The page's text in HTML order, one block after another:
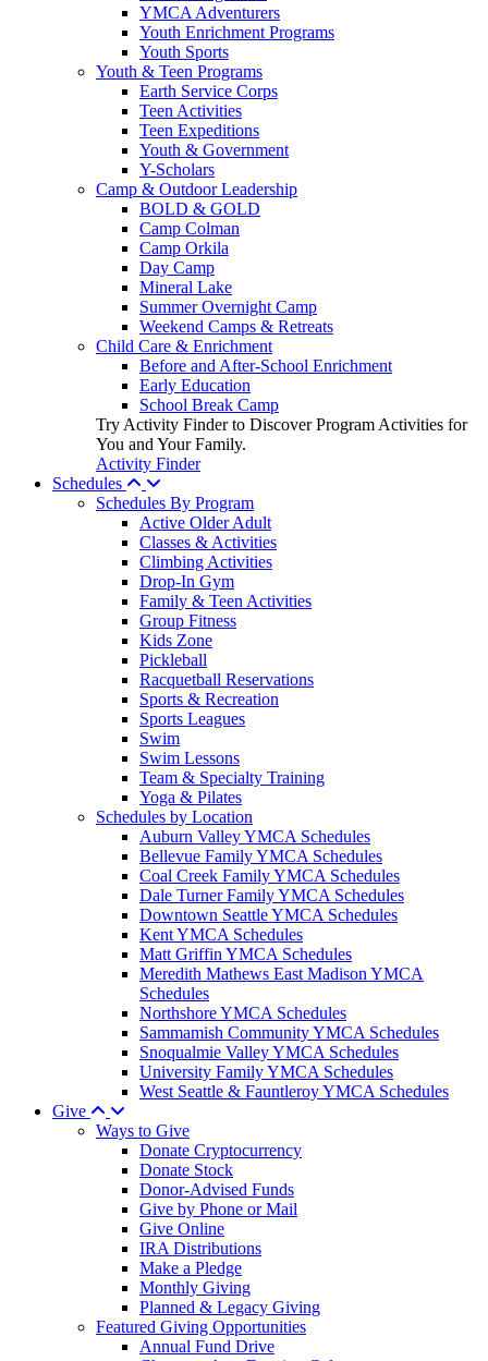
YMCA Adventurers
Youth Enrichment Programs
Youth Sports
Youth & Teen Programs
Earth Service Corps
Teen Activities
Teen Expeditions
Youth & Government
Y-Scholars
Camp & Outdoor Leadership
BOLD & GOLD
Camp Colman
Camp Orkila
Day Camp
Mineral Lake
Summer Overnight Camp
Weekend Camps & Retreats
Child Care & Enrichment
Before and After-School Enrichment
Early Education
School Break Camp
Try Activity Finder to Discover Program Activities for
You and Your Family.
Activity Finder
Schedules
Schedules By Program
Active Older Adult
Classes & Activities
Climbing Activities
Drop-In Gym
Family & Teen Activities
Group Fitness
Kids Zone
Pickleball
Racquetball Reservations
Sports & Recreation
Sports Leagues
Swim
Swim Lessons
Team & Specialty Training
Yoga & Pilates
Schedules by Location
Auburn Valley YMCA Schedules
Bellevue Family YMCA Schedules
Coal Creek Family YMCA Schedules
Dale Turner Family YMCA Schedules
Downtown Seattle YMCA Schedules
Kent YMCA Schedules
Matt Griffin YMCA Schedules
Meredith Mathews East Madison YMCA
Schedules
Northshore YMCA Schedules
Sammamish Community YMCA Schedules
Snoqualmie Valley YMCA Schedules
University Family YMCA Schedules
West Seattle & Fauntleroy YMCA Schedules
Give
Ways to Give
Donate Cryptocurrency
Donate Stock
Donor-Advised Funds
Give by Phone or Mail
Give Online
IRA Distributions
Make a Pledge
Monthly Giving
Planned & Legacy Giving
Featured Giving Opportunities
Annual Fund Drive